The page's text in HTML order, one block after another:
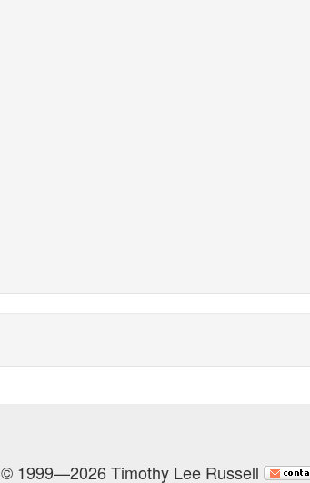
© 1999—2026 Timothy Lee Russell